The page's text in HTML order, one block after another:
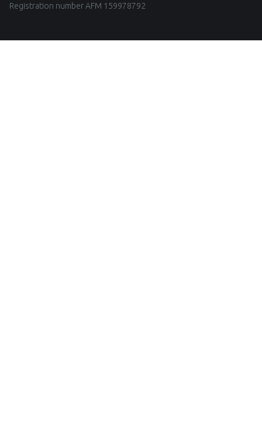
Registration number AFM 159978792